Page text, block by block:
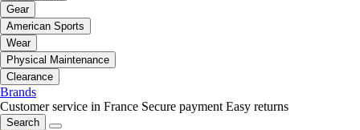
Gear
American Sports
Wear
Physical Maintenance
Clearance
Brands
Customer service in France Secure payment Easy returns
Search